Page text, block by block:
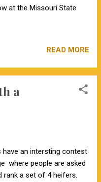
at the Missouri State
READ MORE
a
have an intersting contest
where people are asked
rank a set of 4 heifers.